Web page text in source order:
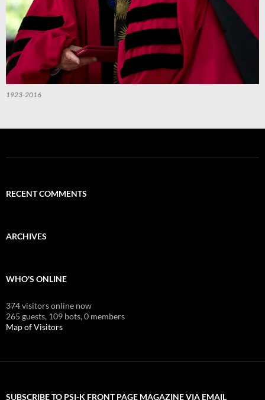
1923-2016
RECENT COMMENTS
ARCHIVES
WHO'S ONLINE
374 visitors online now
265 guests, 109 bots,0 members
Map of Visitors
SUBSCRIBE TO PSI-K FRONT PAGE MAGAZINE VIA EMAIL